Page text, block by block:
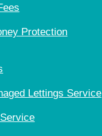
Protection
Lettings Service